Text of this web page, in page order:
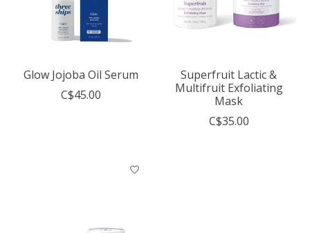
Glow Jojoba Oil Serum
C$45.00
Superfruit Lactic &
Multifruit Exfoliating
Mask
C$35.00